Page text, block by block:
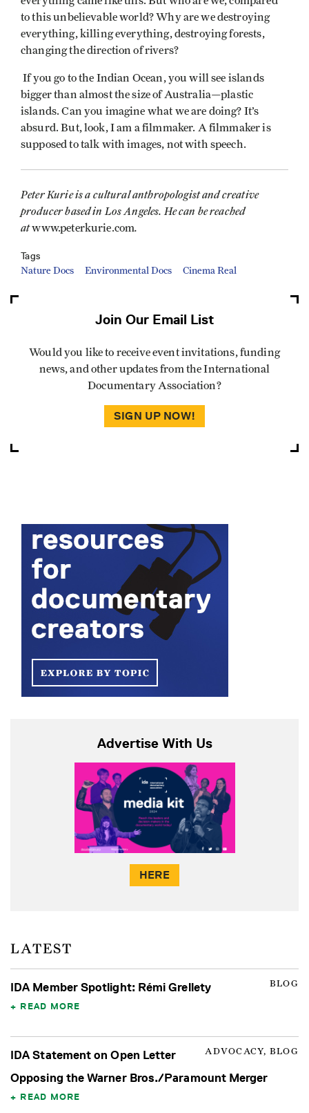
to this unbelievable world? Why are we destroying
everything, killing everything, destroying forests,
changing the direction of rivers?
If you go to the Indian Ocean, you will see islands
bigger than almost the size of Australia—plastic
islands. Can you imagine what we are doing? It’s
absurd. But, look, I am a filmmaker. A filmmaker is
supposed to talk with images, not with speech.
Peter Kurie is a cultural anthropologist and creative
producer based in Los Angeles. He can be reached
atwww.peterkurie.com.
Tags
Nature Docs Environmental Docs Cinema Real
Join Our Email List
Would you like to receive event invitations, funding
news, and other updates from the International
Documentary Association?
SIGN UP NOW!
Advertise With Us
HERE
LATEST
BLOG
IDA Member Spotlight: Rémi Grellety
READ MORE
ADVOCACY, BLOG
IDA Statement on Open Letter
Opposing the Warner Bros./Paramount Merger
READ MORE